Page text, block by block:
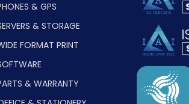
& GPS
& STORAGE
FORMAT PRINT
& WARRANTY